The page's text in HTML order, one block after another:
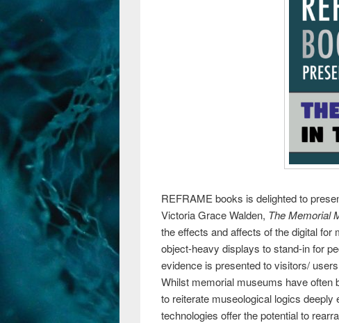
REFRAME books is delighted to
Victoria Grace Walden, The Memorial
the effects and affects of the digital
object-heavy displays to stand-in for
evidence is presented to visitors/
Whilst memorial museums have often
to reiterate museological logics
technologies offer the potential to